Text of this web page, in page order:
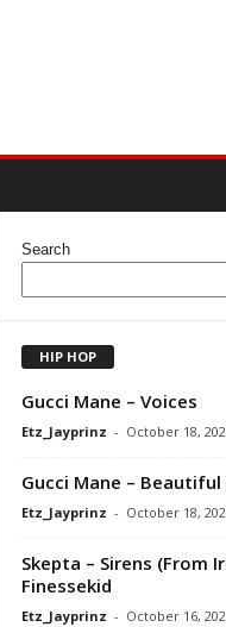
Search
HIP HOP
Gucci Mane – Voices
Etz_Jayprinz - October 18,
Gucci Mane –
Etz_Jayprinz - October 18,
Skepta – Sirens (From
Finessekid
Etz_Jayprinz - October 16,